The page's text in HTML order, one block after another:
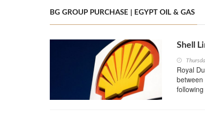
BG GROUP PURCHASE | EGYPT OIL & GAS
Shell
Royal